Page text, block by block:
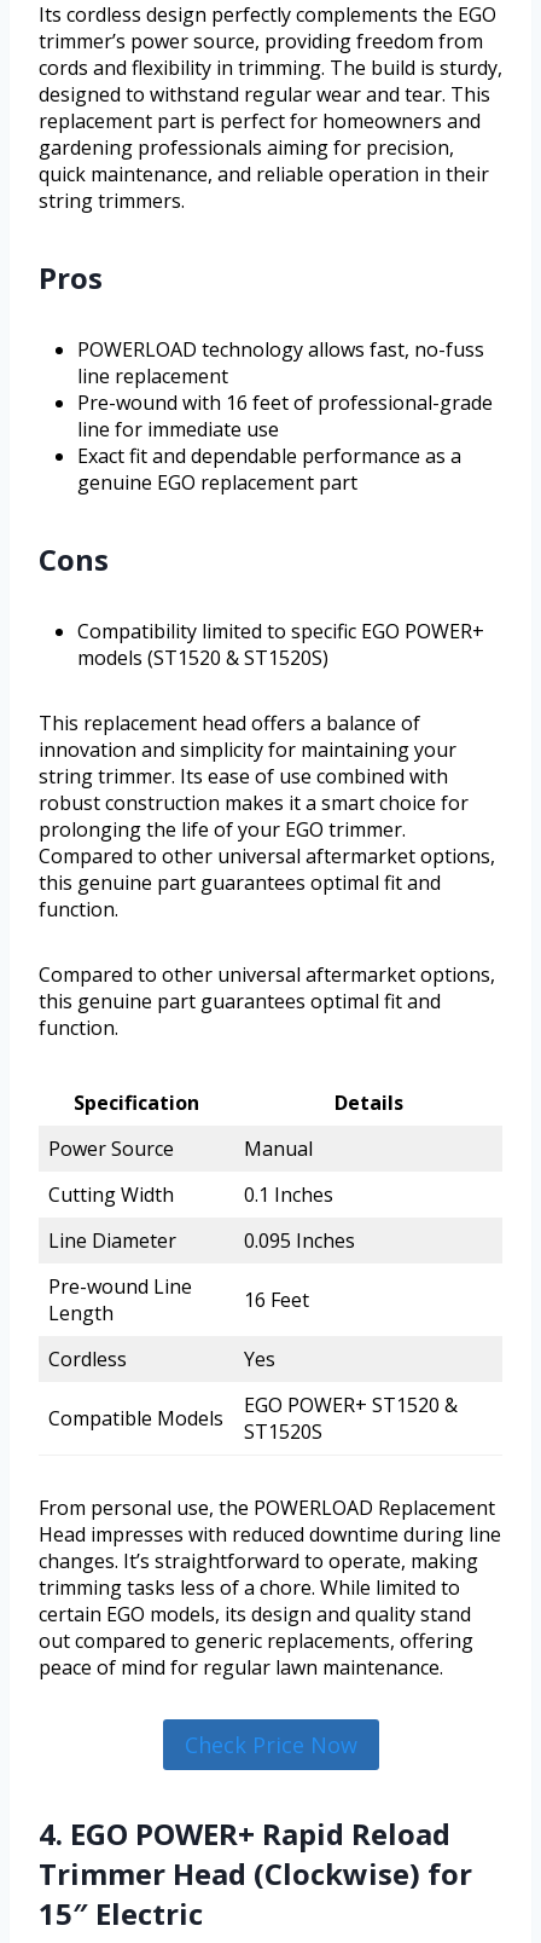
Its cordless design perfectly complements the EGO
trimmer’s power source, providing freedom from
cords and flexibility in trimming. The build is sturdy,
designed to withstand regular wear and tear. This
replacement part is perfect for homeowners and
gardening professionals aiming for precision,
quick maintenance, and reliable operation in their
string trimmers.
Pros
POWERLOAD technology allows fast, no-fuss
line replacement
Pre-wound with 16 feet of professional-grade
line for immediate use
Exact fit and dependable performance as a
genuine EGO replacement part
Cons
Compatibility limited to specific EGO POWER+
models (ST1520 & ST1520S)
This replacement head offers a balance of
innovation and simplicity for maintaining your
string trimmer. Its ease of use combined with
robust construction makes it a smart choice for
prolonging the life of your EGO trimmer.
Compared to other universal aftermarket options,
this genuine part guarantees optimal fit and
function.
Compared to other universal aftermarket options,
this genuine part guarantees optimal fit and
function.
Specification
Details
Power Source
Manual
Cutting Width
0.1 Inches
Line Diameter
0.095 Inches
Pre-wound Line
Length
16 Feet
Cordless Yes
Compatible Models
EGO POWER+ ST1520 &
ST1520S
From personal use, the POWERLOAD Replacement
Head impresses with reduced downtime during line
changes. It’s straightforward to operate, making
trimming tasks less of a chore. While limited to
certain EGO models, its design and quality stand
out compared to generic replacements, offering
peace of mind for regular lawn maintenance.
Check Price Now
4. EGO POWER+ Rapid Reload
Trimmer Head (Clockwise) for
15″ Electric